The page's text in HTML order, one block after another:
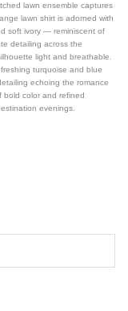
lawn ensemble captures
lawn shirt is adorned with
soft ivory — reminiscent of
detailing across the
light and breathable.
turquoise and blue
echoing the romance
bold color and refined
evenings.